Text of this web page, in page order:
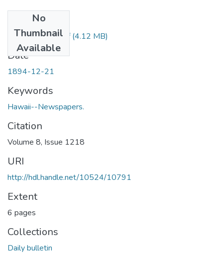
No
Thumbnail
Available
1894122101.pdf(4.12 MB)
Date
1894-12-21
Keywords
Hawaii--Newspapers.
Citation
Volume 8, Issue 1218
URI
http://hdl.handle.net/10524/10791
Extent
6 pages
Collections
Daily bulletin